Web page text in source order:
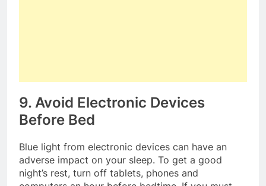
9. Avoid Electronic Devices
Before Bed
Blue light from electronic devices can have an
adverse impact on your sleep. To get a good
night’s rest, turn off tablets, phones and